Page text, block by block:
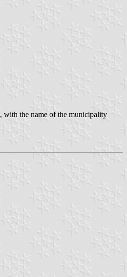
, with the name of the municipality